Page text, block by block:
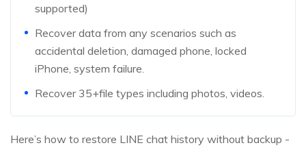
supported)
Recover data from any scenarios such as
accidental deletion, damaged phone, locked
iPhone, system failure.
Recover 35+file types including photos, videos.
Here’s how to restore LINE chat history without backup -